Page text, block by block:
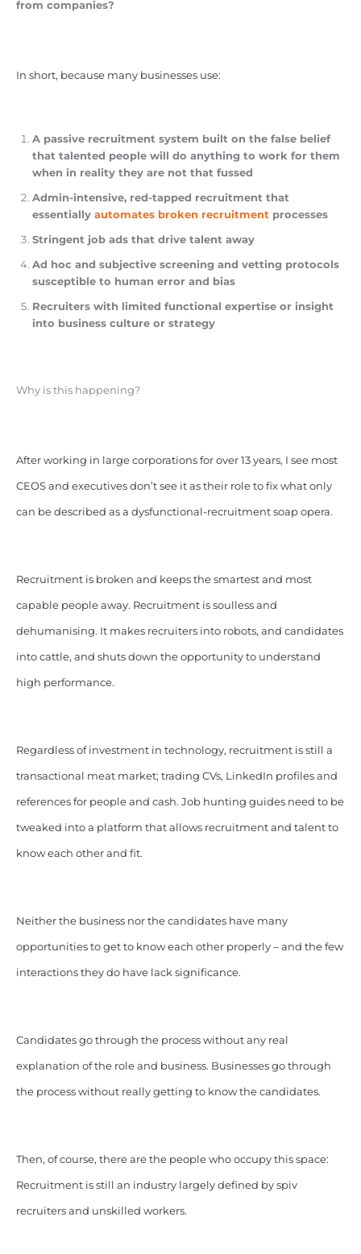
from companies?
In short, because many businesses use:
A passive recruitment system built on the false belief
that talented people will do anything to work for them
when in reality they are not that fussed
Admin-intensive, red-tapped recruitment that
essentially automates broken recruitmentprocesses
Stringent job ads that drive talent away
Ad hoc and subjective screening and vetting protocols
susceptible to human error and bias
Recruiters with limited functional expertise or insight
into business culture or strategy
Why is this happening?
After working in large corporations for over 13 years, I see most
CEOS and executives don’t see it as their role to fix what only
can be described as a dysfunctional-recruitment soap opera.
Recruitment is broken and keeps the smartest and most
capable people away. Recruitment is soulless and
dehumanising. It makes recruiters into robots, and candidates
into cattle, and shuts down the opportunity to understand
high performance.
Regardless of investment in technology, recruitment is still a
transactional meat market; trading CVs, LinkedIn profiles and
references for people and cash. Job hunting guides need to be
tweaked into a platform that allows recruitment and talent to
know each other and fit.
Neither the business nor the candidates have many
opportunities to get to know each other properly – and the few
interactions they do have lack significance.
Candidates go through the process without any real
explanation of the role and business. Businesses go through
the process without really getting to know the candidates.
Then, of course, there are the people who occupy this space:
Recruitment is still an industry largely defined by spiv
recruiters and unskilled workers.